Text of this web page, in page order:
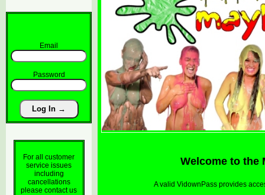
Email
Password
For all customer
service issues
including
cancellations
please contact us
Welcome to the
A valid VidownPass provides